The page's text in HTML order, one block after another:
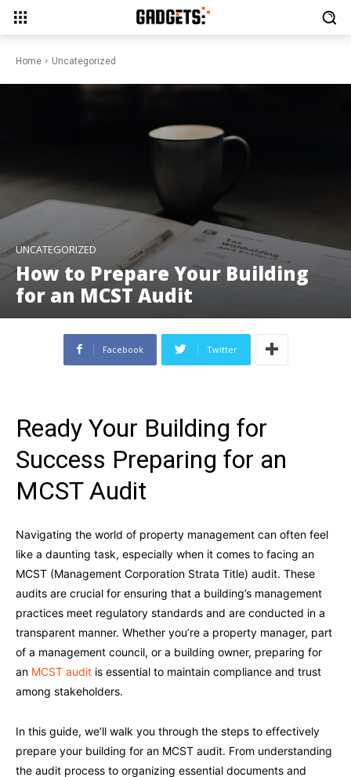
Home Uncategorized
UNCATEGORIZED
How to Prepare Your Building
for an MCST Audit
Facebook Twitter
Ready Your Building for
Success Preparing for an
MCST Audit
Navigating the world of property management can often feel
like a daunting task, especially when it comes to facing an
MCST (Management Corporation Strata Title) audit. These
audits are crucial for ensuring that a building’s management
practices meet regulatory standards and are conducted in a
transparent manner. Whether you’re a property manager, part
of a management council, or a building owner, preparing for
an MCST audit is essential to maintain compliance and trust
among stakeholders.
In this guide, we’ll walk you through the steps to effectively
prepare your building for an MCST audit. From understanding
the audit process to organizing essential documents and